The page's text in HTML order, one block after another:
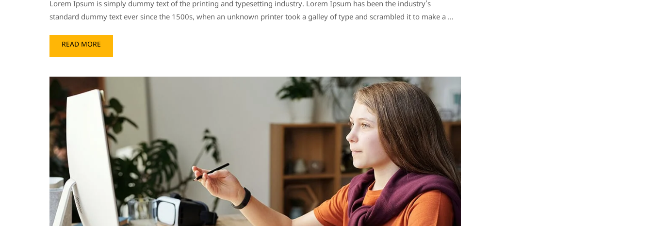
Lorem Ipsum is simply dummy text of the printing and typesetting industry. Lorem Ipsum has been the industry’s
standard dummy text ever since the 1500s, when an unknown printer took a galley of type and scrambled it to make a …
READ MORE